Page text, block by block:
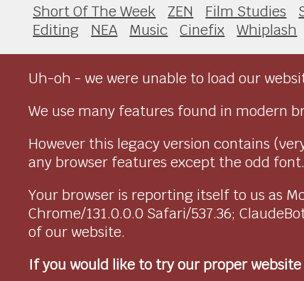
Short Of The Week ZEN Film Studies
Editing
NEA Music Cinefix Whiplash
Uh-oh - we were unable to load our
We use many features found in modern
However this legacy version contains
any browser features except the odd
Your browser is reporting itself to us as
Chrome/131.0.0.0 Safari/537.36;
of our website.
If you would like to try our proper